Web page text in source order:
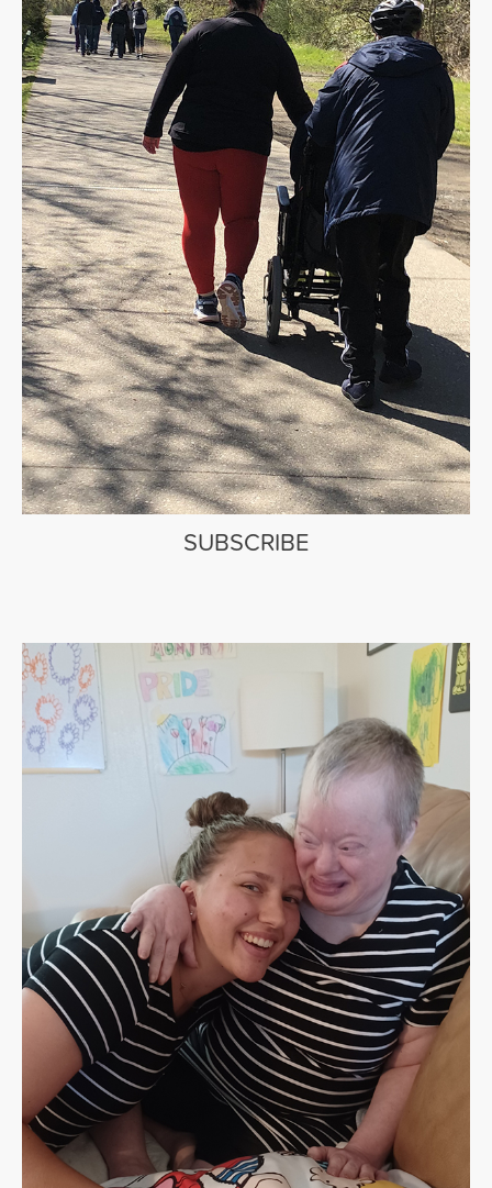
SUBSCRIBE